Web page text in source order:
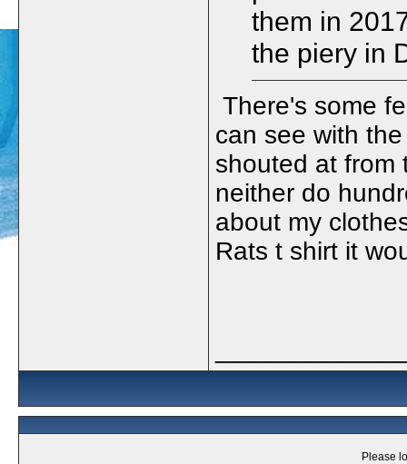
them in
the piery in
There's some
can see with
shouted at from
neither do
about my
Rats t shirt it
Please